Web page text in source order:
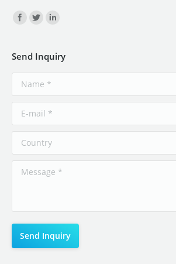
Find us on:
Send Inquiry